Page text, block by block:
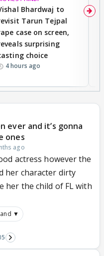
Bhardwaj to
Tarun Tejpal
case on screen,
surprising
choice
4 hours ago
ever and it’s gonna
ones
ago
actress however the
her character dirty
her the child of FL with
▼